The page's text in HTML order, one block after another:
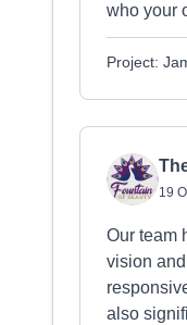
who your
Project:
19
Our team
vision
also